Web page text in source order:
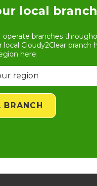
local branch
operate branches
local Cloudy2Clear branch
here:
BRANCH